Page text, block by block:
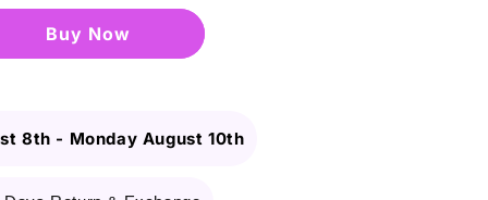
Buy it now
8th - Monday August 10th